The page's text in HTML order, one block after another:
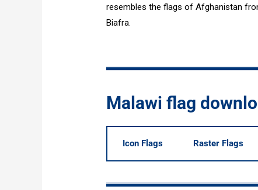
resembles the flags of Afghanistan
Biafra.
Malawi flag
Icon Flags Raster Flags